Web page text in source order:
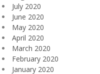
July 2020
June 2020
May 2020
April 2020
March 2020
February 2020
January 2020